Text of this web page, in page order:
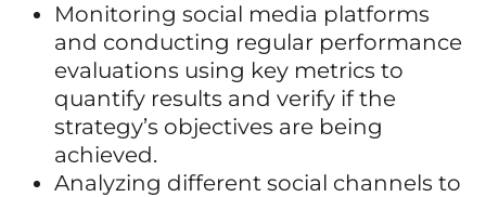
Monitoring social media platforms
and conducting regular performance
evaluations using key metrics to
quantify results and verify if the
strategy’s objectives are being
achieved.
Analyzing different social channels to